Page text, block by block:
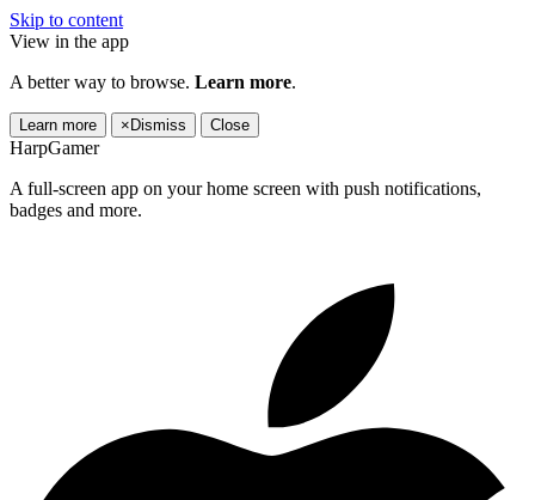
Skip to content
View in the app
A better way to browse. Learn more.
Learn more × Dismiss Close
HarpGamer
A full-screen app on your home screen with push notifications,
badges and more.